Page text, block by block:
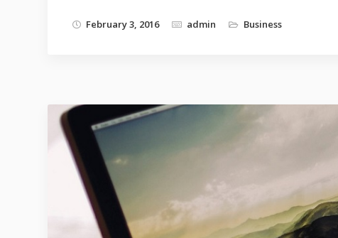
February 3, 2016 admin Business